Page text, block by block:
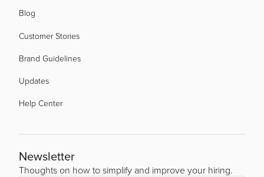
Blog
Customer Stories
Brand Guidelines
Updates
Help Center
Newsletter
Thoughts on how to simplify and improve your hiring.